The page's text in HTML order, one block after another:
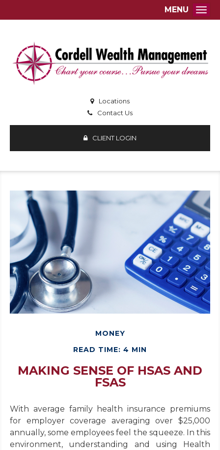
Locations
Contact Us
CLIENT LOGIN
MENU
MONEY
READ TIME: 4 MIN
MAKING SENSE OF HSAS AND
FSAS
With average family health insurance premiums
for employer coverage averaging over $25,000
annually, some employees feel the squeeze. In this
environment, understanding and using Health